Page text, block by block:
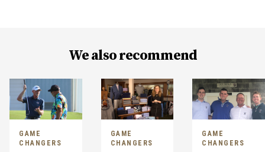
We also recommend
GAME
CHANGERS
GAME
CHANGERS
GAME
CHANGERS